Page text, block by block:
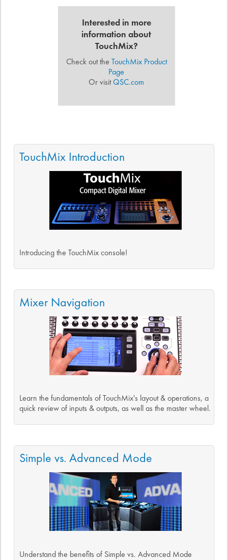
Interested in more
information about
TouchMix?
Check out the TouchMix Product
Page
Or visitQSC.com
TouchMix Introduction
Introducing the TouchMix console!
Mixer Navigation
Learn the fundamentals of TouchMix's layout & operations, a
quick review of inputs & outputs, as well as the master wheel.
Simple vs. Advanced Mode
Understand the benefits of Simple vs. Advanced Mode